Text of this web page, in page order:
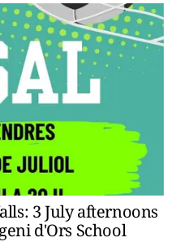
3 July afternoons
d'Ors School